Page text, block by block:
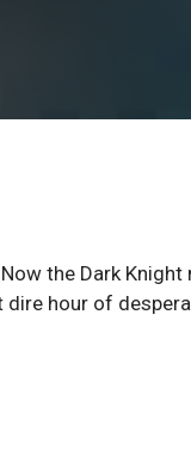
the Dark
hour of